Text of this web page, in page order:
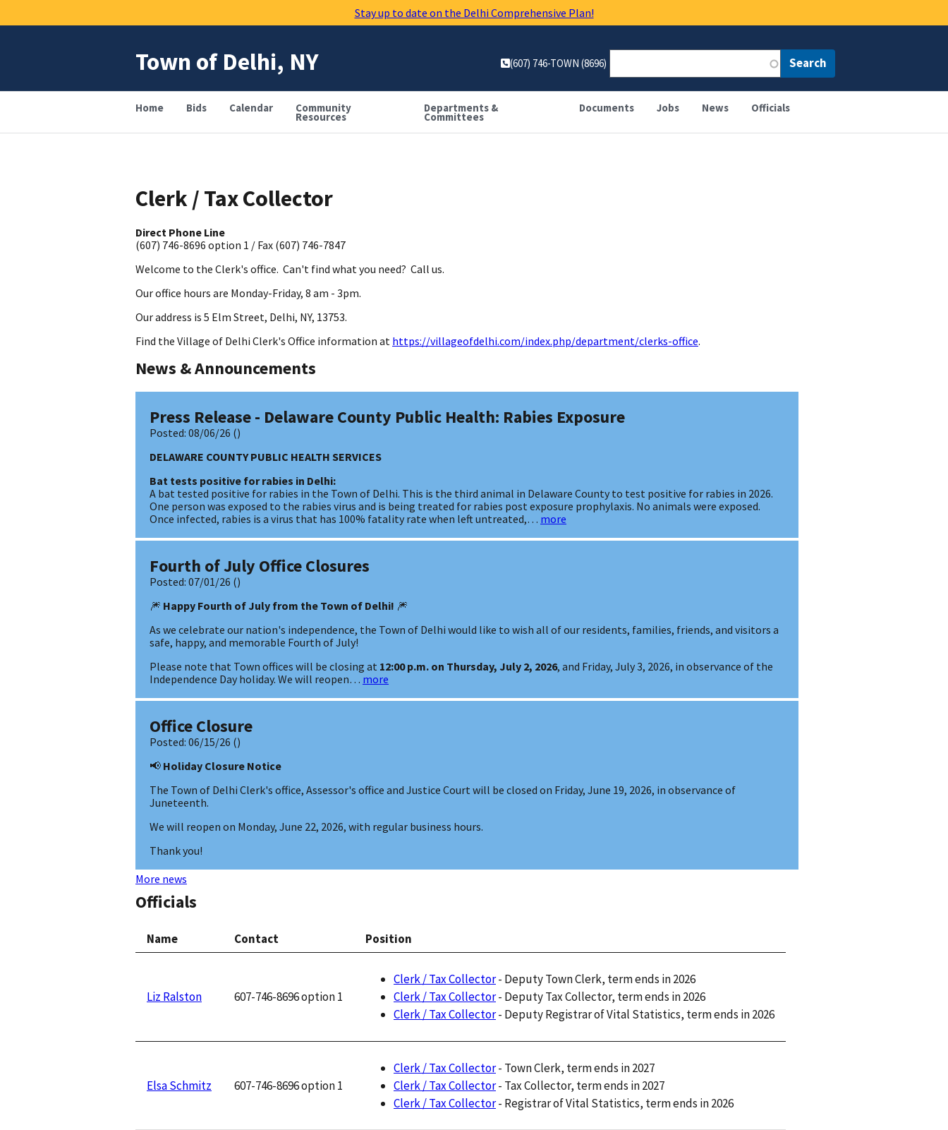
Stay up to date on the Delhi Comprehensive Plan!
Town of Delhi, NY
Home Bids Calendar Community
Resources
Departments &
Committees
Documents Jobs News Officials
(607) 746-TOWN (8696)
Clerk / Tax Collector
Direct Phone Line
(607) 746-8696 option 1 / Fax (607) 746-7847
Welcome to the Clerk's office. Can't find what you need? Call us.
Our office hours are Monday-Friday, 8 am - 3pm.
Our address is 5 Elm Street, Delhi, NY, 13753.
Find the Village of Delhi Clerk's Office information at https://villageofdelhi.com/index.php/department/clerks-office.
News & Announcements
Press Release - Delaware County Public Health: Rabies Exposure
Posted: 08/06/26 ()
DELAWARE COUNTY PUBLIC HEALTH SERVICES
Bat tests positive for rabies in Delhi:
A bat tested positive for rabies in the Town of Delhi. This is the third animal in Delaware County to test positive for rabies in 2026.
One person was exposed to the rabies virus and is being treated for rabies post exposure prophylaxis. No animals were exposed.
Once infected, rabies is a virus that has 100% fatality rate when left untreated,… more
Fourth of July Office Closures
Posted: 07/01/26 ()
🎆 Happy Fourth of July from the Town of Delhi! 🎆
As we celebrate our nation's independence, the Town of Delhi would like to wish all of our residents, families, friends, and visitors a
safe, happy, and memorable Fourth of July!
Please note that Town offices will be closing at 12:00 p.m. on Thursday, July 2, 2026, and Friday, July 3, 2026, in observance of the
Independence Day holiday. We will reopen… more
Office Closure
Posted: 06/15/26 ()
📢 Holiday Closure Notice
The Town of Delhi Clerk's office, Assessor's office and Justice Court will be closed on Friday, June 19, 2026, in observance of
Juneteenth.
We will reopen on Monday, June 22, 2026, with regular business hours.
Thank you!
More news
Officials
Name Contact Position
Liz Ralston 607-746-8696 option 1
Clerk / Tax Collector- Deputy Town Clerk, term ends in2026
Clerk / Tax Collector- Deputy Tax Collector, term ends in2026
Clerk / Tax Collector- Deputy Registrar of Vital Statistics, term ends in2026
Elsa Schmitz 607-746-8696 option 1
Clerk / Tax Collector- Town Clerk, term ends in2027
Clerk / Tax Collector- Tax Collector, term ends in2027
Clerk / Tax Collector- Registrar of Vital Statistics, term ends in2026